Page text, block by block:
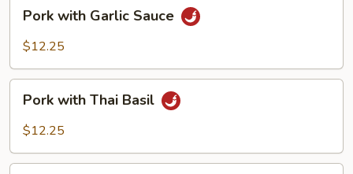
with
Garlic
Pork with Garlic Sauce
$12.25
with
Thai
Pork with Thai Basil
$12.25